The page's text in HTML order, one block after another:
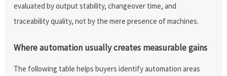
evaluated by output stability, changeover time, and
traceability quality, not by the mere presence of machines.
Where automation usually creates measurable gains
The following table helps buyers identify automation areas